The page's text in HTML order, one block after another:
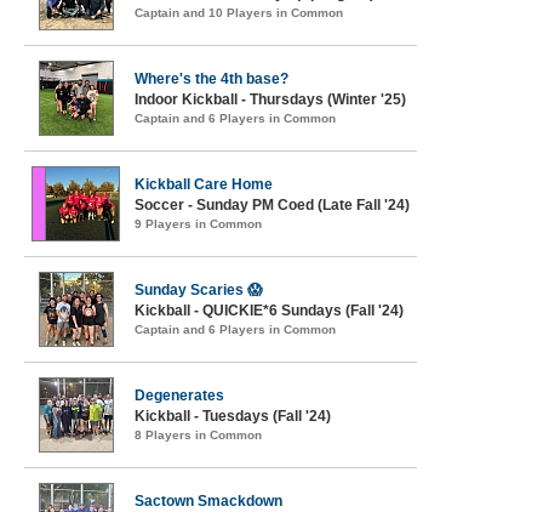
Captain and 10 Players in Common
Where's the 4th base?
Indoor Kickball - Thursdays (Winter '25)
Captain and 6 Players in Common
Kickball Care Home
Soccer - Sunday PM Coed (Late Fall '24)
9 Players in Common
Sunday Scaries 😱
Kickball - QUICKIE*6 Sundays (Fall '24)
Captain and 6 Players in Common
Degenerates
Kickball - Tuesdays (Fall '24)
8 Players in Common
Sactown Smackdown